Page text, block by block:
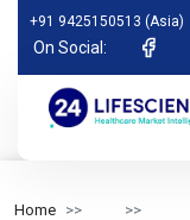
+91 9425150513 (Asia)
On Social:
Home